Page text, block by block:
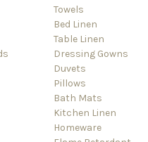
Towels
Bed Linen
Table Linen
Dressing Gowns
Duvets
Pillows
Bath Mats
Kitchen Linen
Homeware